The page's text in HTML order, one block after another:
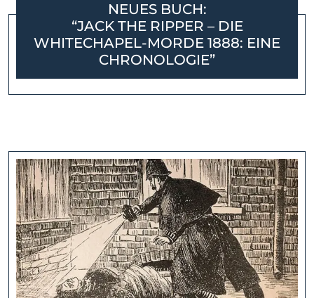
NEUES BUCH:
“JACK THE RIPPER – DIE
WHITECHAPEL-MORDE 1888: EINE
CHRONOLOGIE”